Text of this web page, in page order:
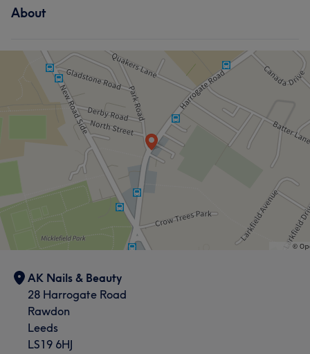
About
AK Nails & Beauty
28 Harrogate Road
Rawdon
Leeds
LS19 6HJ